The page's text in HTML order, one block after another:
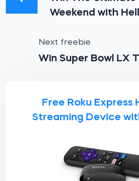
Weekend with
Next freebie
Win Super Bowl LX
Free Roku Express
Streaming Device